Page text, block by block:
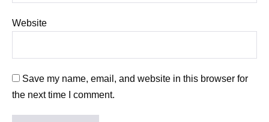
Website
Save my name, email, and website in this browser for
the next time I comment.